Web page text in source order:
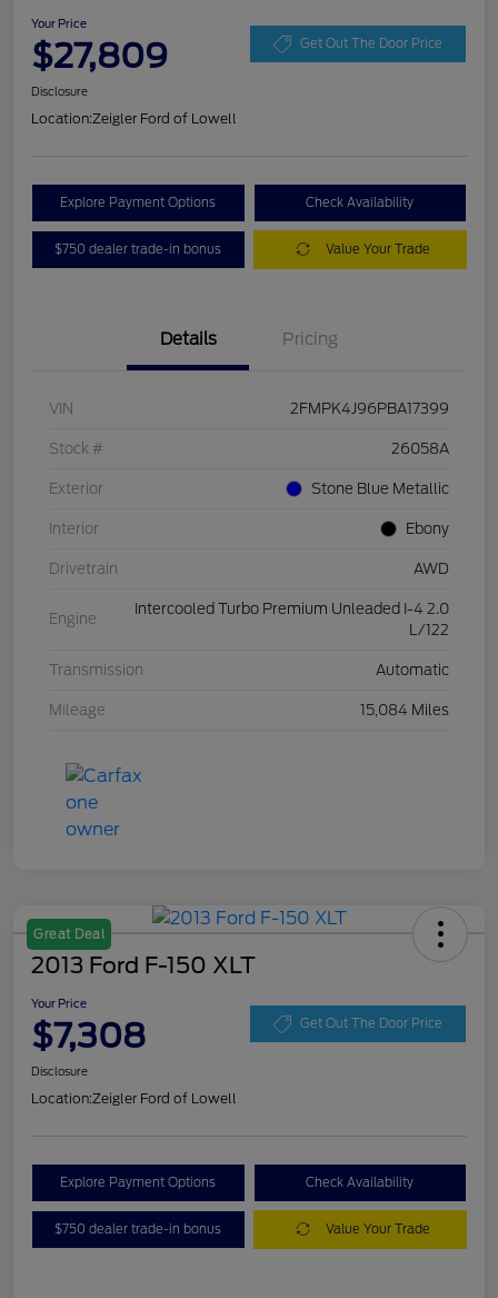
Your Price
$27,809 Get Out The Door Price
Disclosure
Location:Zeigler Ford of Lowell
Explore Payment Options Check Availability
$750 dealer trade-in bonus Value Your Trade
Details Pricing
VIN 2FMPK4J96PBA17399
Stock # 26058A
Exterior Stone Blue Metallic
Interior Ebony
Drivetrain AWD
Engine
Intercooled Turbo Premium Unleaded I-4 2.0
L/122
Transmission Automatic
Mileage 15,084 Miles
Great Deal
2013 Ford F-150 XLT
Your Price
$7,308 Get Out The Door Price
Disclosure
Location:Zeigler Ford of Lowell
Explore Payment Options Check Availability
$750 dealer trade-in bonus Value Your Trade